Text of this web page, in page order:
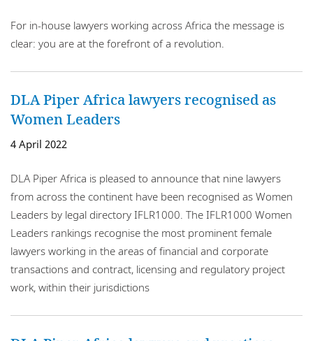
For in-house lawyers working across Africa the message is
clear: you are at the forefront of a revolution.
DLA Piper Africa lawyers recognised as
Women Leaders
4 April 2022
DLA Piper Africa is pleased to announce that nine lawyers
from across the continent have been recognised as Women
Leaders by legal directory IFLR1000. The IFLR1000 Women
Leaders rankings recognise the most prominent female
lawyers working in the areas of financial and corporate
transactions and contract, licensing and regulatory project
work, within their jurisdictions